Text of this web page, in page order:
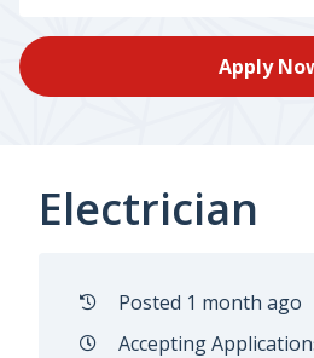
Apply
Electrician
Posted 1 month ago
Accepting